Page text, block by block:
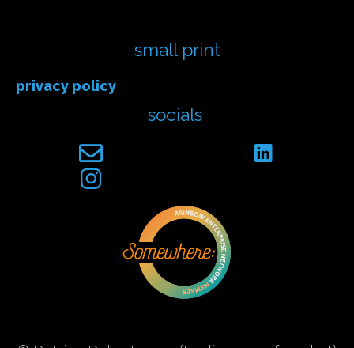
small print
privacy policy
socials